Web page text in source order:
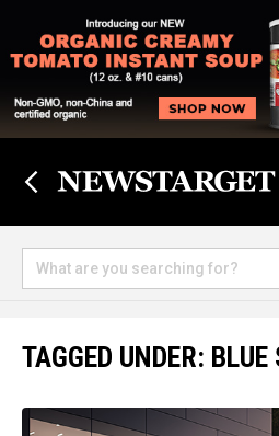
TAGGED UNDER: BLUE